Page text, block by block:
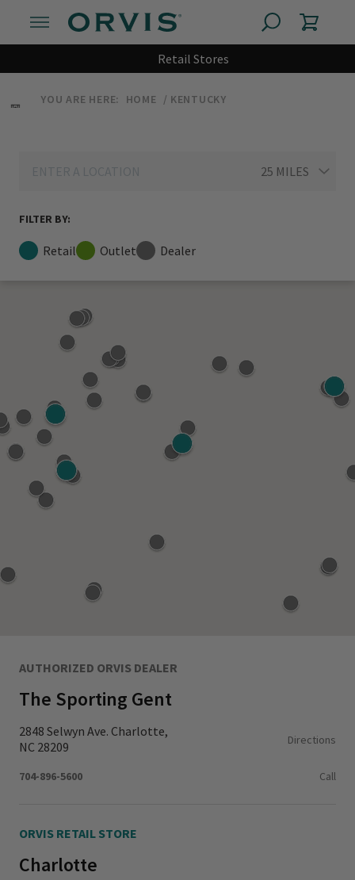
Retail Stores
YOU ARE HERE: HOME KENTUCKY
FILTER BY:
Retail Outlet Dealer
AUTHORIZED ORVIS DEALER
The Sporting Gent
2848 Selwyn Ave. Charlotte,
NC 28209
Directions
704-896-5600 Call
ORVIS RETAIL STORE
Charlotte